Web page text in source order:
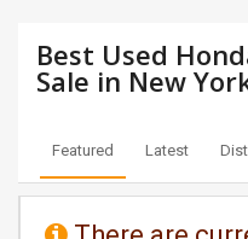
RENTALS
TRAINING
Best Used
Sale in New
Featured Latest